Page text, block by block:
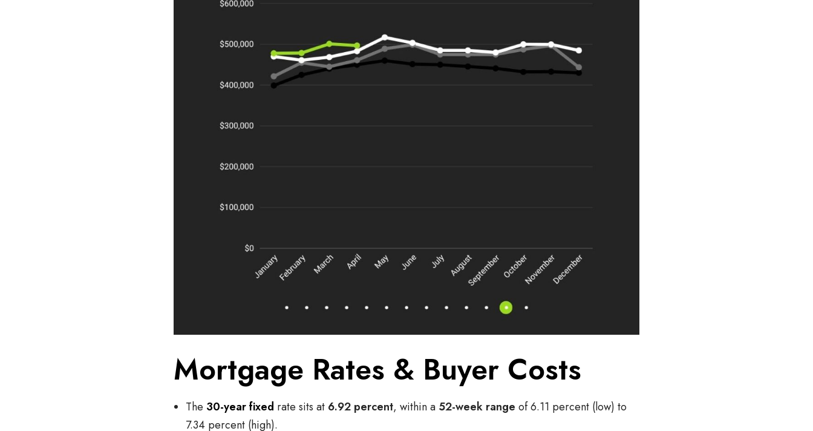
Mortgage Rates & Buyer Costs
The 30-year fixed rate sits at 6.92 percent, within a 52-week range of 6.11 percent (low) to
7.34 percent (high).